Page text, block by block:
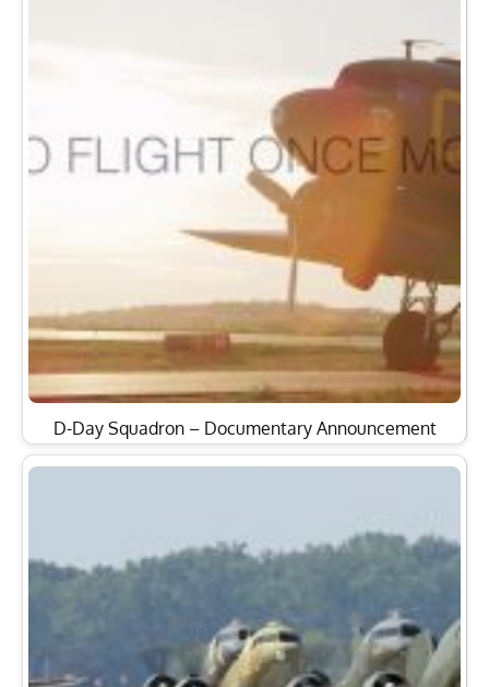
D-Day Squadron – Documentary Announcement